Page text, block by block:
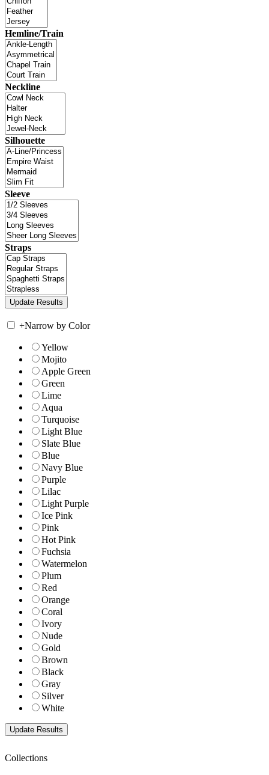
Hemline/Train
Neckline
Silhouette
Sleeve
Straps
+Narrow by Color
Yellow
Mojito
Apple Green
Green
Lime
Aqua
Turquoise
Light Blue
Slate Blue
Blue
Navy Blue
Purple
Lilac
Light Purple
Ice Pink
Pink
Hot Pink
Fuchsia
Watermelon
Plum
Red
Orange
Coral
Ivory
Nude
Gold
Brown
Black
Gray
Silver
White
Collections